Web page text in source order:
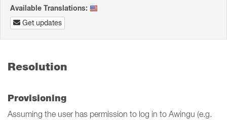
Available Translations:
Get updates
Resolution
Provisioning
Assuming the user has permission to log in to Awingu (e.g.